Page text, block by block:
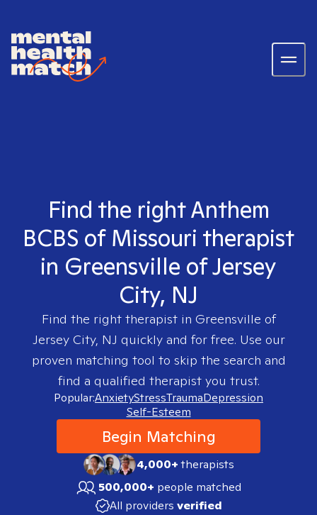
Find the right Anthem
BCBS of Missouri therapist
in Greensville of Jersey
City, NJ
Find the right therapist in Greensville of
Jersey City, NJ quickly and for free. Use our
proven matching tool to skip the search and
find a qualified therapist you trust.
Popular:AnxietyStressTraumaDepression
Self-Esteem
Begin Matching
4,000+therapists
500,000+ people matched
All providers verified